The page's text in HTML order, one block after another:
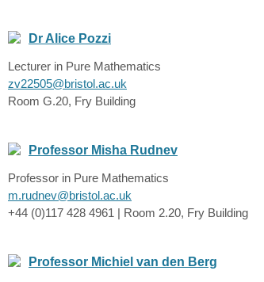
Dr Alice Pozzi
Lecturer in Pure Mathematics
zv22505@bristol.ac.uk
Room G.20, Fry Building
Professor Misha Rudnev
Professor in Pure Mathematics
m.rudnev@bristol.ac.uk
+44 (0)117 428 4961 | Room 2.20, Fry Building
Professor Michiel van den Berg